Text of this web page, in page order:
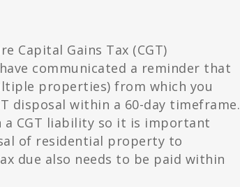
Capital Gains Tax (CGT)
communicated a reminder that
properties) from which you
disposal within a 60-day timeframe.
CGT liability so it is important
of residential property to
due also needs to be paid within